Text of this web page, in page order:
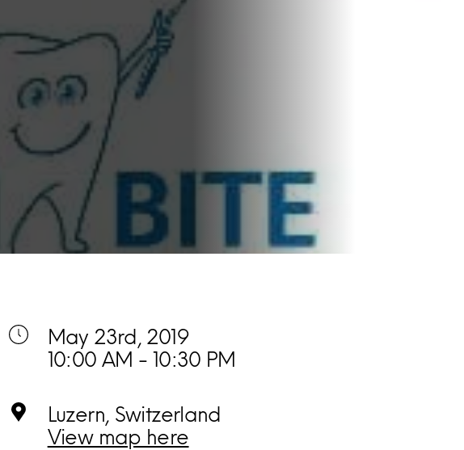
May 23rd, 2019
10:00 AM - 10:30 PM
Luzern, Switzerland
View map here